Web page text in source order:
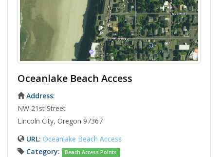
Oceanlake Beach Access
Address:
NW 21st Street
Lincoln City, Oregon 97367
URL: Oceanlake Beach Access
Category:
Beach Access Points